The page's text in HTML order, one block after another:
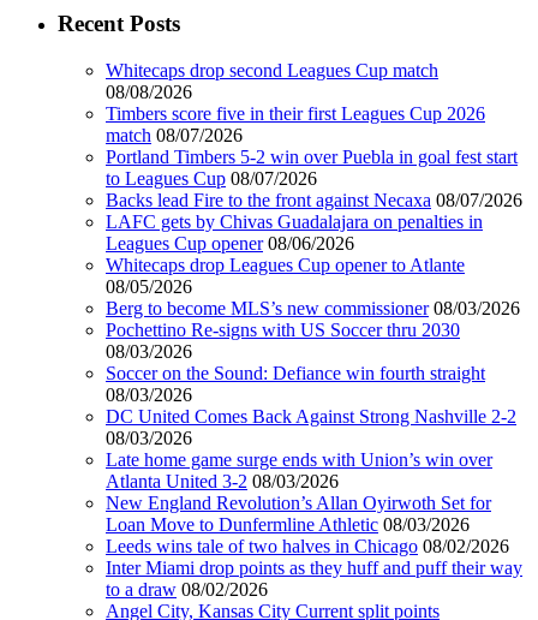
Recent Posts
Whitecaps drop second Leagues Cup match
08/08/2026
Timbers score five in their first Leagues Cup 2026
match 08/07/2026
Portland Timbers 5-2 win over Puebla in goal fest start
to Leagues Cup 08/07/2026
Backs lead Fire to the front against Necaxa 08/07/2026
LAFC gets by Chivas Guadalajara on penalties in
Leagues Cup opener 08/06/2026
Whitecaps drop Leagues Cup opener to Atlante
08/05/2026
Berg to become MLS’s new commissioner 08/03/2026
Pochettino Re-signs with US Soccer thru 2030
08/03/2026
Soccer on the Sound: Defiance win fourth straight
08/03/2026
DC United Comes Back Against Strong Nashville 2-2
08/03/2026
Late home game surge ends with Union’s win over
Atlanta United 3-2 08/03/2026
New England Revolution’s Allan Oyirwoth Set for
Loan Move to Dunfermline Athletic 08/03/2026
Leeds wins tale of two halves in Chicago 08/02/2026
Inter Miami drop points as they huff and puff their way
to a draw 08/02/2026
Angel City, Kansas City Current split points